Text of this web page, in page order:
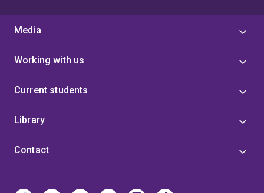
Media
Working with us
Current students
Library
Contact